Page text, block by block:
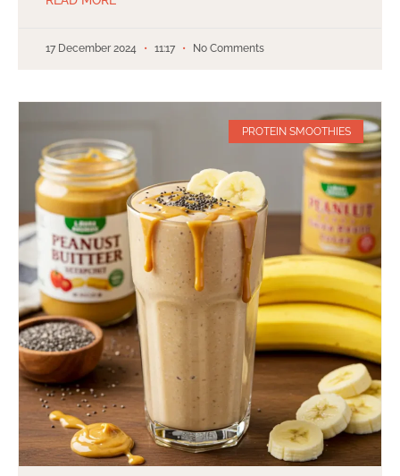
17 December 2024 11:17 No Comments
PROTEIN SMOOTHIES